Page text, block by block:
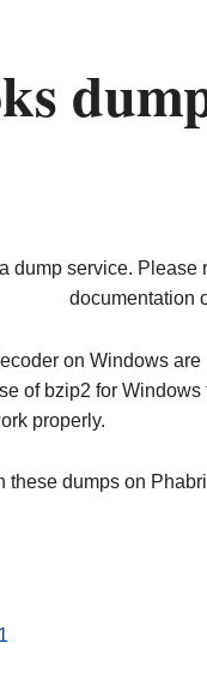
dump service. Please
documentation
on Windows
of bzip2 for
properly.
these dumps on